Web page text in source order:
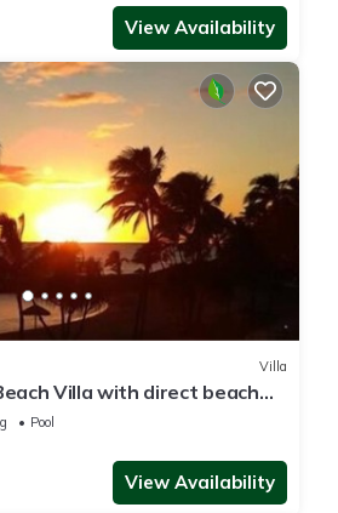
View Availability
Villa
Villa with direct beach
Pool
View Availability